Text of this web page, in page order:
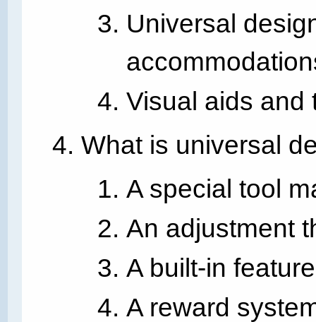
Universal
Visual aids and
What is universal
A special tool
An adjustment
A built-in
A reward